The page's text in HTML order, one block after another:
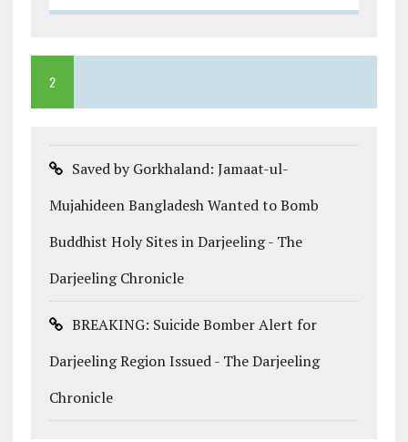
2
Saved by Gorkhaland: Jamaat-ul-
Mujahideen Bangladesh Wanted to Bomb
Buddhist Holy Sites in Darjeeling - The
Darjeeling Chronicle
BREAKING: Suicide Bomber Alert for
Darjeeling Region Issued - The Darjeeling
Chronicle